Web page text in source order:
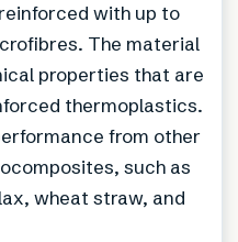
with up to
The material
properties that are
thermoplastics.
from other
such as
wheat straw, and